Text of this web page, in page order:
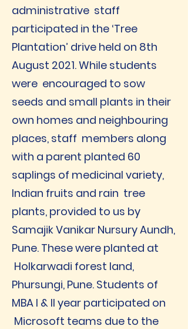
administrative staff
participated in the ‘Tree
Plantation’ drive held on 8th
August 2021. While students
were encouraged to sow
seeds and small plants in their
own homes and neighbouring
places, staff members along
with a parent planted 60
saplings of medicinal variety,
Indian fruits and rain tree
plants, provided to us by
Samajik Vanikar Nursury Aundh,
Pune. These were planted at
Holkarwadi forest land,
Phursungi, Pune. Students of
MBA I & II year participated on
Microsoft teams due to the